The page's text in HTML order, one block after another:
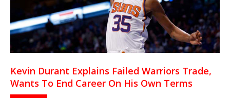
Kevin Durant Explains Failed Warriors Trade,
Wants To End Career On His Own Terms